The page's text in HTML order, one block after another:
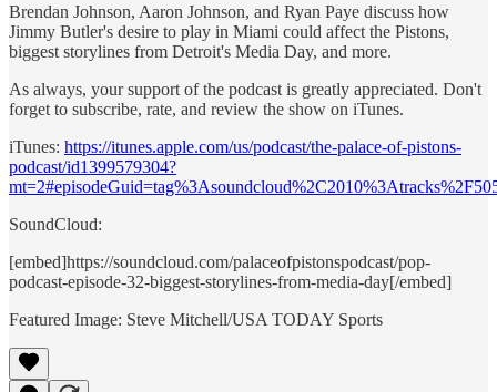
Brendan Johnson, Aaron Johnson, and Ryan Paye discuss how
Jimmy Butler's desire to play in Miami could affect the Pistons,
biggest storylines from Detroit's Media Day, and more.
As always, your support of the podcast is greatly appreciated. Don't
forget to subscribe, rate, and review the show on iTunes.
iTunes: https://itunes.apple.com/us/podcast/the-palace-of-pistons-
podcast/id1399579304?
SoundCloud:
[embed]https://soundcloud.com/palaceofpistonspodcast/pop-
podcast-episode-32-biggest-storylines-from-media-day[/embed]
Featured Image: Steve Mitchell/USA TODAY Sports